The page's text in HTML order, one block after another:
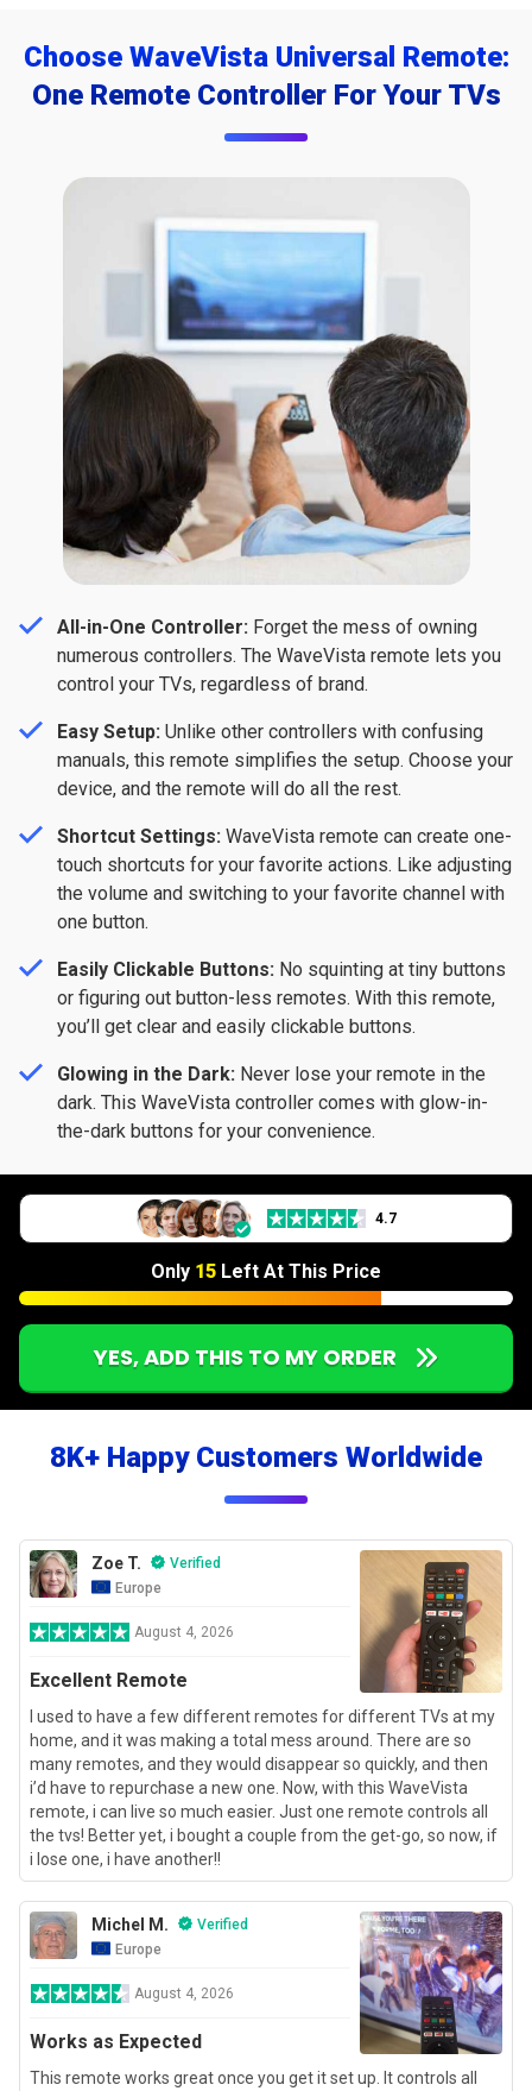
Choose WaveVista Universal Remote:
One Remote Controller For Your TVs
All-in-One Controller: Forget the mess of owning
numerous controllers. The WaveVista remote lets you
control your TVs, regardless of brand.
Easy Setup: Unlike other controllers with confusing
manuals, this remote simplifies the setup. Choose your
device, and the remote will do all the rest.
Shortcut Settings: WaveVista remote can create one-
touch shortcuts for your favorite actions. Like adjusting
the volume and switching to your favorite channel with
one button.
Easily Clickable Buttons: No squinting at tiny buttons
or figuring out button-less remotes. With this remote,
you’ll get clear and easily clickable buttons.
Glowing in the Dark: Never lose your remote in the
dark. This WaveVista controller comes with glow-in-
the-dark buttons for your convenience.
4.7
Only 15 Left At This Price
YES, ADD THIS TO MY ORDER
8K+ Happy Customers Worldwide
Zoe T.
Verified
Europe
August 4, 2026
Excellent Remote
I used to have a few different remotes for different TVs at my
home, and it was making a total mess around. There are so
many remotes, and they would disappear so quickly, and then
i’d have to repurchase a new one. Now, with this WaveVista
remote, i can live so much easier. Just one remote controls all
the tvs! Better yet, i bought a couple from the get-go, so now, if
i lose one, i have another!!
Michel M.
Verified
Europe
August 4, 2026
Works as Expected
This remote works great once you get it set up. It controls all